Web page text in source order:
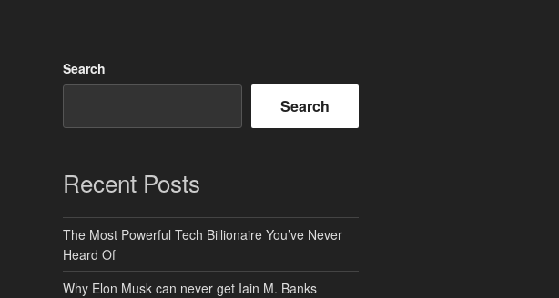
Search
Search
Recent Posts
The Most Powerful Tech Billionaire You’ve Never
Heard Of
Why Elon Musk can never get Iain M. Banks